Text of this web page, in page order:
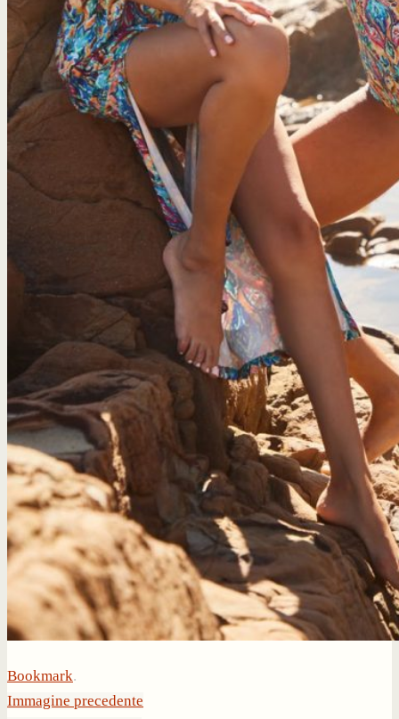
Bookmark.
Immagine precedente